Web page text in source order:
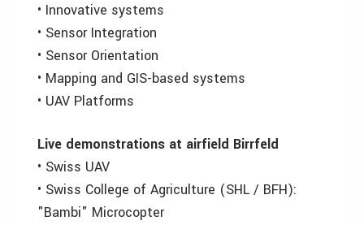
• Innovative systems
• Sensor Integration
• Sensor Orientation
• Mapping and GIS-based systems
• UAV Platforms
Live demonstrations at airfield Birrfeld
• Swiss UAV
• Swiss College of Agriculture (SHL / BFH):
"Bambi" Microcopter